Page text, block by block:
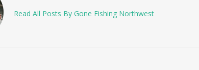
Read All Posts By Gone Fishing Northwest